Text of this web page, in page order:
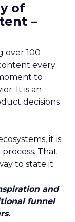
of
–
over 100
every
to
It is an
decisions
it is
That
to state it.
and
funnel